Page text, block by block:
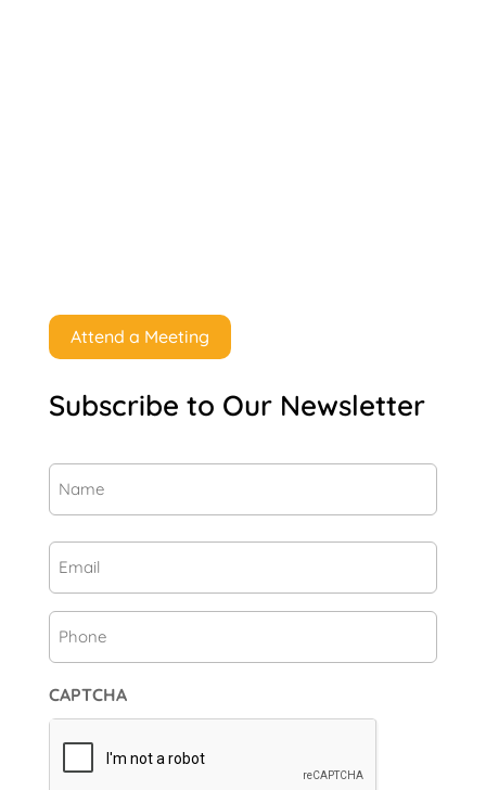
Attend a Meeting
Subscribe to Our Newsletter
CAPTCHA